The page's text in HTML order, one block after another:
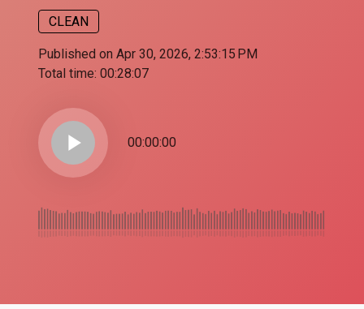
CLEAN
Published on Apr 30, 2026, 2:53:15 PM
Total time: 00:28:07
play_arrow 00:00:00